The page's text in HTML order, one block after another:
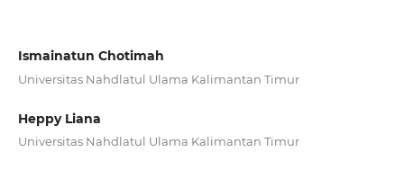
Ismainatun Chotimah
Universitas Nahdlatul Ulama Kalimantan Timur
Heppy Liana
Universitas Nahdlatul Ulama Kalimantan Timur